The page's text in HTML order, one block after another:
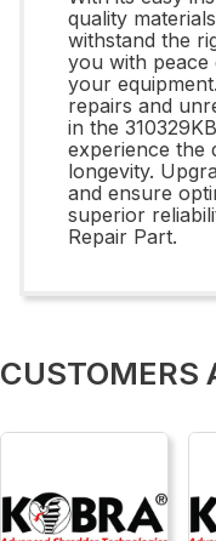
quality
withstand the
you with peace
your
repairs and
in the
experience the
longevity.
and ensure
superior
Repair Part.
CUSTOMERS